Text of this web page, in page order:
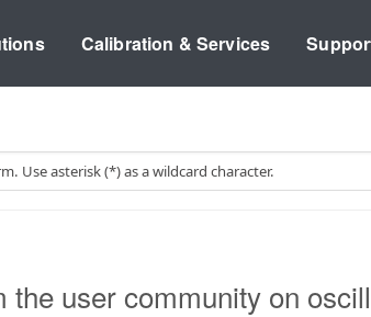
Calibration & Services
user community on